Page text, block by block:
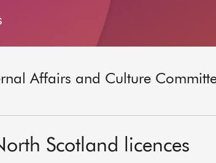
Affairs and Culture
Scotland licences